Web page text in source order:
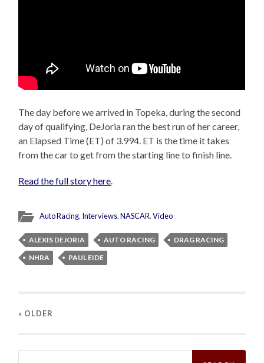
The day before we arrived in Topeka, during the second
day of qualifying, DeJoria ran the best run of her career,
an Elapsed Time (ET) of 3.994. ET is the time it takes
from the car to get from the starting line to finish line.
Read the full story here.
Auto Racing, Interviews,NASCAR,Video
ALEXIS DEJORIA AUTO RACING
DRAG RACING
NHRA
PAUL EIDE
« OLDER
Search